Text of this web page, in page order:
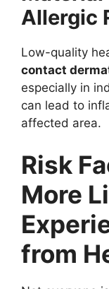
Allergic
Low-quality
contact
especially in
can lead to
affected area.
Risk
More
from